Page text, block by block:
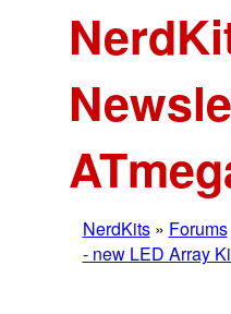
NerdKits» Forums
- new LED Array